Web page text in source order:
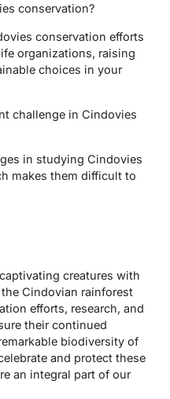
conservation?
conservation efforts
organizations, raising
choices in your
challenge in Cindovies
in studying Cindovies
makes them difficult to
creatures with
Cindovian rainforest
efforts, research, and
their continued
biodiversity of
and protect these
an integral part of our